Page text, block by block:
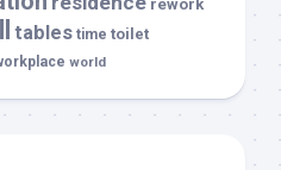
rework
tables time toilet
world